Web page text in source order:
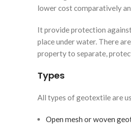
lower cost comparatively
It provide protection
place under water. There
property to separate,
Types
All types of geotextile are
Open mesh or woven